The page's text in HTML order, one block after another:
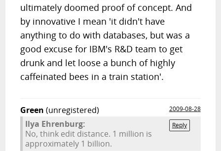
ultimately doomed proof of concept. And
by innovative I mean 'it didn't have
anything to do with databases, but was a
good excuse for IBM's R&D team to get
drunk and let loose a bunch of highly
caffeinated bees in a train station'.
Green (unregistered)
2009-08-28
Reply
Ilya Ehrenburg:
No, think edit distance. 1 million is
approximately 1 billion.